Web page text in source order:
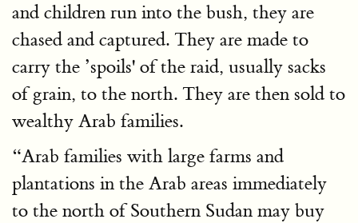
and children run into the bush, they are
chased and captured. They are made to
carry the ’spoils' of the raid, usually sacks
of grain, to the north. They are then sold to
wealthy Arab families.
“Arab families with large farms and
plantations in the Arab areas immediately
to the north of Southern Sudan may buy